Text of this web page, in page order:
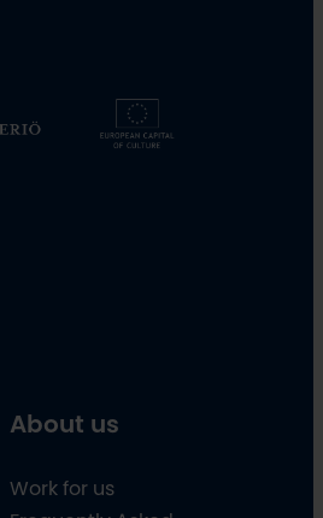
About us
Work for us